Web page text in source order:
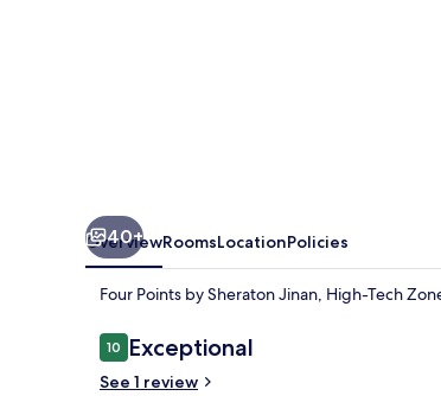
40+
OverviewRoomsLocationPolicies
Four Points by Sheraton Jinan, High-Tech
Reviews
1010 out of 10
Exceptional
See 1 review